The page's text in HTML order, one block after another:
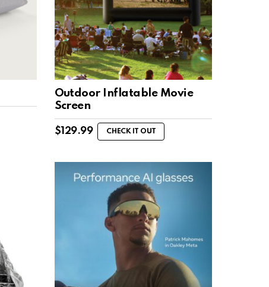
Outdoor Inflatable Movie
Screen
$ 129.99 CHECK IT OUT